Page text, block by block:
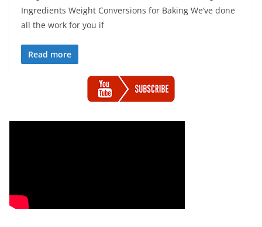
Ingredients Weight Conversions for Baking We’ve done
all the work for you if
Read more